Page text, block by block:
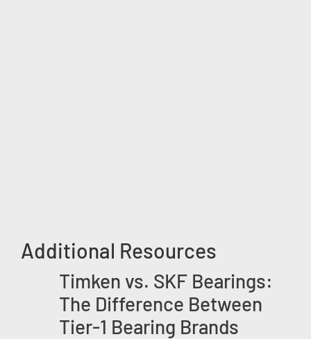
Additional Resources
Timken vs. SKF Bearings:
The Difference Between
Tier-1 Bearing Brands